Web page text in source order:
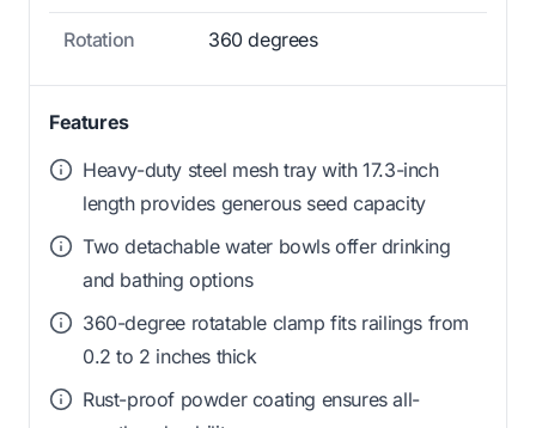
Rotation 360 degrees
Features
Heavy-duty steel mesh tray with 17.3-inch
length provides generous seed capacity
Two detachable water bowls offer drinking
and bathing options
360-degree rotatable clamp fits railings from
0.2 to 2 inches thick
Rust-proof powder coating ensures all-